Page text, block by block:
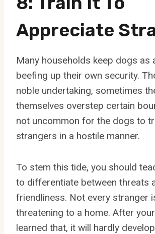
Appreciate
Many households keep dogs as
beefing up their own security.
noble undertaking, sometimes
themselves overstep certain
not uncommon for the dogs to
strangers in a hostile manner.
To stem this tide, you should
to differentiate between threats
friendliness. Not every stranger
threatening to a home. After
learned that, it will hardly